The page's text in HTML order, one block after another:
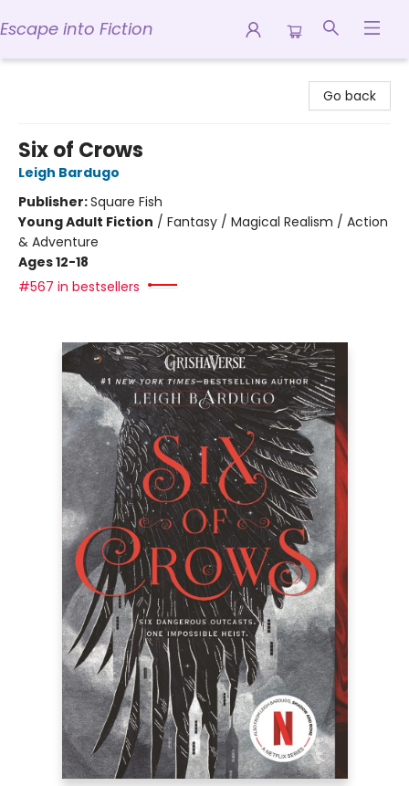
Escape into Fiction
Go back
Six of Crows
Leigh Bardugo
Publisher:Square Fish
Young Adult Fiction / Fantasy / Magical Realism / Action
& Adventure
Ages 12-18
#567 in bestsellers